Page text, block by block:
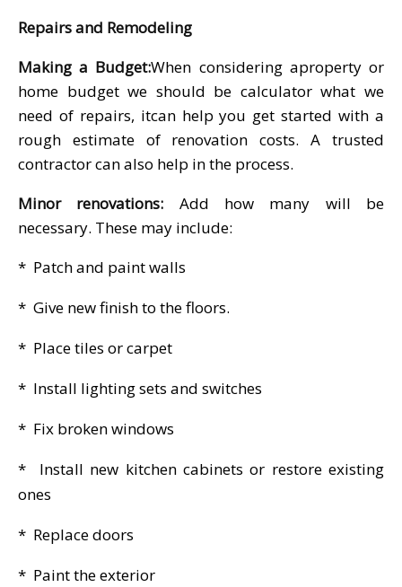
Repairs and Remodeling
Making a Budget:When considering aproperty or
home budget we should be calculator what we
need of repairs, itcan help you get started with a
rough estimate of renovation costs. A trusted
contractor can also help in the process.
Minor renovations: Add how many will be
necessary. These may include:
* Patch and paint walls
* Give new finish to the floors.
* Place tiles or carpet
* Install lighting sets and switches
* Fix broken windows
* Install new kitchen cabinets or restore existing
ones
* Replace doors
* Paint the exterior